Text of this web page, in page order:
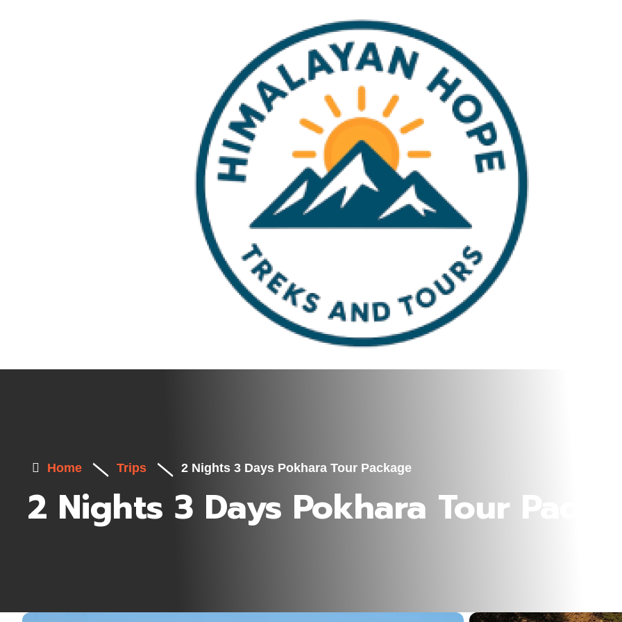
Home Trips 2 Nights 3 Days Pokhara Tour Package
2 Nights 3 Days Pokhara Tour